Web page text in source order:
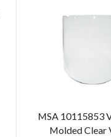
MSA 10115853
Molded Clear